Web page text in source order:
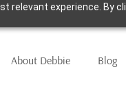
relevant experience. By
About Debbie Blog